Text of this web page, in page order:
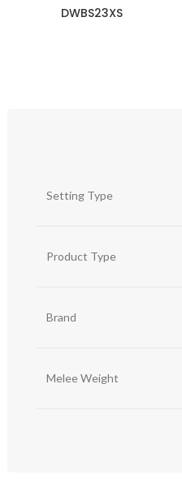
DWBS23XS
Setting Type
Product Type
Brand
Melee Weight